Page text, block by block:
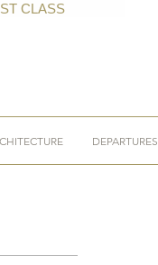
CLASS
DEPARTURES